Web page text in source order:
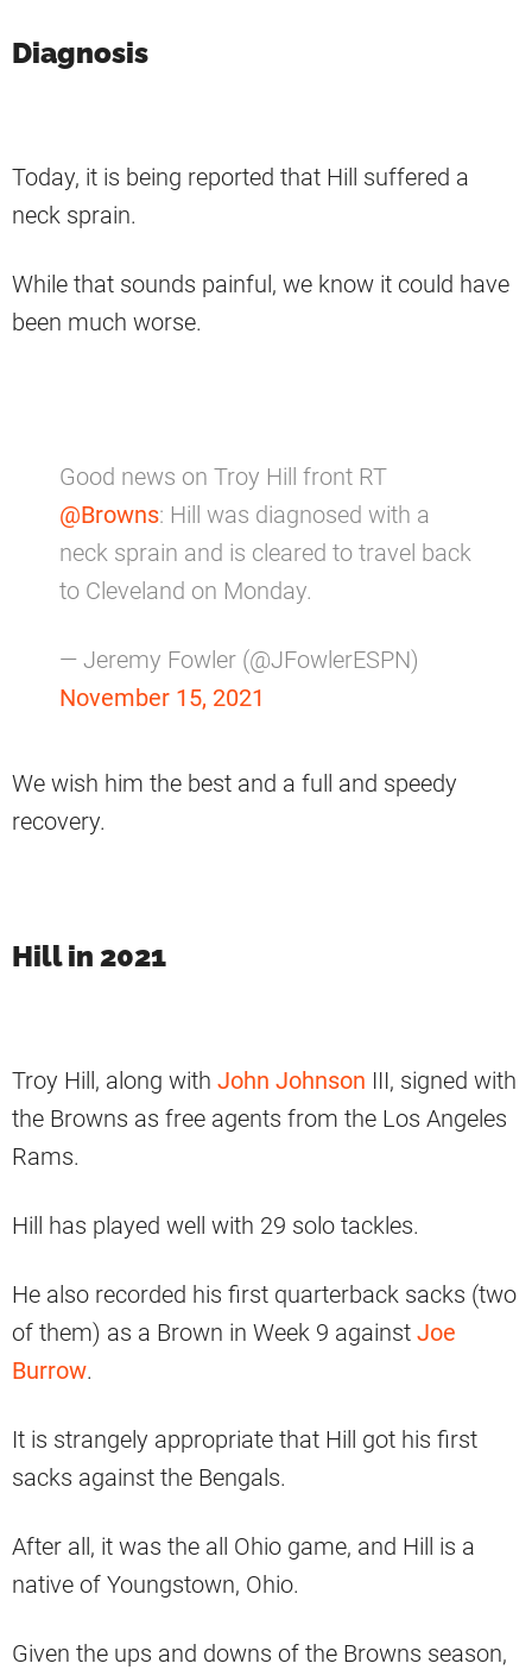
Diagnosis
Today, it is being reported that Hill suffered a
neck sprain.
While that sounds painful, we know it could have
been much worse.
Good news on Troy Hill front RT
@Browns: Hill was diagnosed with a
neck sprain and is cleared to travel back
to Cleveland on Monday.
— Jeremy Fowler (@JFowlerESPN)
November 15, 2021
We wish him the best and a full and speedy
recovery.
Hill in 2021
Troy Hill, along with John Johnson III, signed with
the Browns as free agents from the Los Angeles
Rams.
Hill has played well with 29 solo tackles.
He also recorded his first quarterback sacks (two
of them) as a Brown in Week 9 against Joe
Burrow.
It is strangely appropriate that Hill got his first
sacks against the Bengals.
After all, it was the all Ohio game, and Hill is a
native of Youngstown, Ohio.
Given the ups and downs of the Browns season,